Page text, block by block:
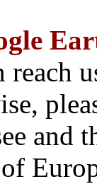
reach
and